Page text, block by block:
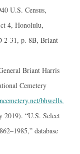
U.S. Census,
4, Honolulu,
2-31, p. 8B, Briant
Briant Harris
Cemetery
bhwells.
2019). “U.S. Select
database